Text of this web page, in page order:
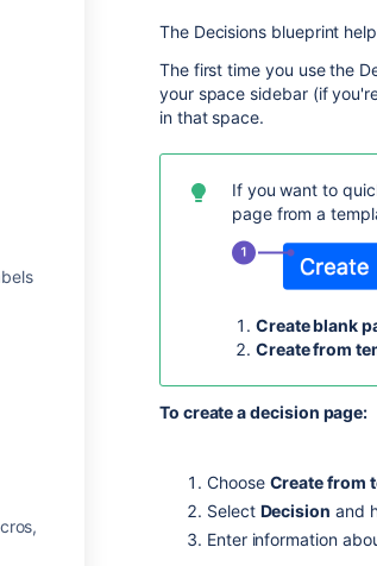
The Decisions blueprint
The first time you use the
your space sidebar (if
in that space.
If you want to
page from a
Create blank
Create from
To create a decision page:
Choose Create from
Select Decision and
Enter information